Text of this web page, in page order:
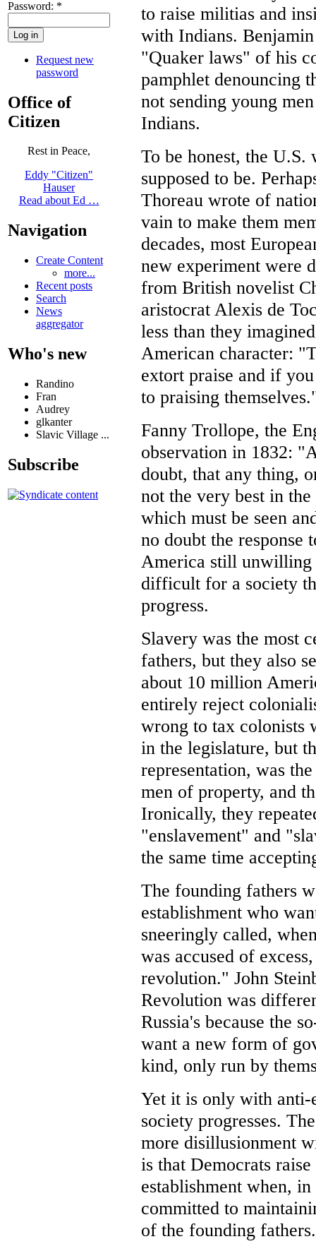
Password: *
Request new
password
Office of
Citizen
Rest in Peace,
Eddy "Citizen"
Hauser
Read about Ed …
Navigation
Create Content
more...
Recent posts
Search
News
aggregator
Who's new
Randino
Fran
Audrey
glkanter
Slavic Village ...
Subscribe
to raise militias and
with Indians.
"Quaker laws" of his
pamphlet denouncing
not sending young
Indians.
To be honest, the U.S.
supposed to be.
Thoreau wrote of
vain to make them
decades, most
new experiment were
from British novelist
aristocrat Alexis de
less than they
American character:
extort praise and if
to praising
Fanny Trollope, the
observation in 1832:
doubt, that any thing,
not the very best in
which must be seen
no doubt the
America still
difficult for a society
progress.
Slavery was the most
fathers, but they also
about 10 million
entirely reject
wrong to tax colonists
in the legislature, but
representation, was
men of property, and
Ironically, they
"enslavement" and
the same time
The founding fathers
establishment who
sneeringly called,
was accused of
revolution." John
Revolution was
Russia's because the
want a new form of
kind, only run by
Yet it is only with anti-
society progresses.
more disillusionment
is that Democrats
establishment when,
committed to
of the founding